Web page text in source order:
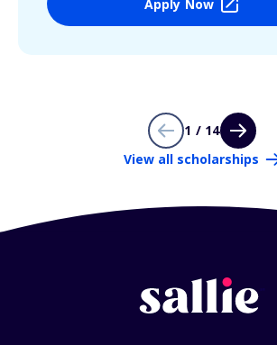
Apply Now
1 / 14
View all scholarships